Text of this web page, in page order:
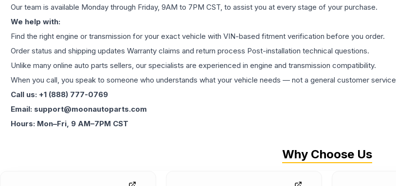
Our team is available Monday through Friday, 9AM to 7PM CST, to assist you at every stage of your purchase.
We help with:
Find the right engine or transmission for your exact vehicle with VIN-based fitment verification before you order.
Order status and shipping updates Warranty claims and return process Post-installation technical questions.
Unlike many online auto parts sellers, our specialists are experienced in engine and transmission compatibility.
When you call, you speak to someone who understands what your vehicle needs — not a general customer
Call us: +1 (888) 777-0769
Email: support@moonautoparts.com
Hours: Mon–Fri, 9 AM–7PM CST
Why Choose Us